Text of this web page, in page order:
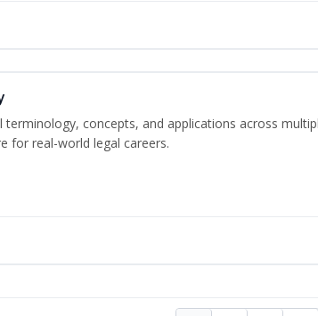
terminology, concepts, and applications across
for real-world legal careers.